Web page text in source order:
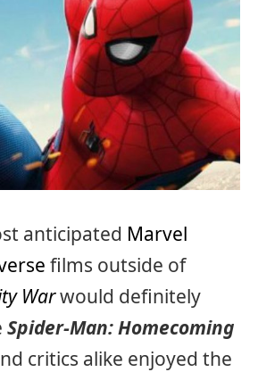
anticipated Marvel
films outside of
Warwould definitely
Spider-Man: Homecoming
critics alike enjoyed the